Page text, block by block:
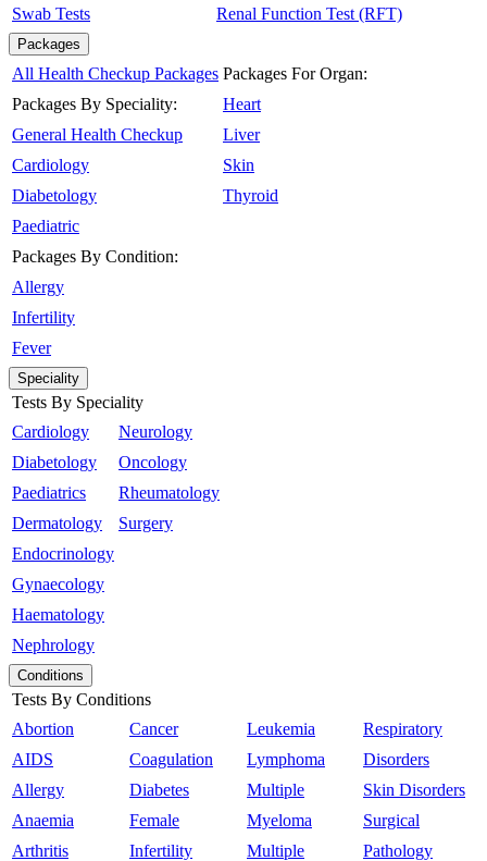
Swab Tests Renal Function Test (RFT)
Packages
All Health Checkup Packages
Packages By Speciality:
General Health Checkup
Cardiology
Diabetology
Paediatric
Packages By Condition:
Allergy
Infertility
Fever
Packages For Organ:
Heart
Liver
Skin
Thyroid
Speciality
Tests By Speciality
Cardiology
Diabetology
Paediatrics
Dermatology
Endocrinology
Gynaecology
Haematology
Nephrology
Neurology
Oncology
Rheumatology
Surgery
Conditions
Tests By Conditions
Abortion
AIDS
Allergy
Anaemia
Arthritis
Cancer
Coagulation
Diabetes
Female
Infertility
Leukemia
Lymphoma
Multiple
Myeloma
Multiple
Respiratory
Disorders
Skin Disorders
Surgical
Pathology